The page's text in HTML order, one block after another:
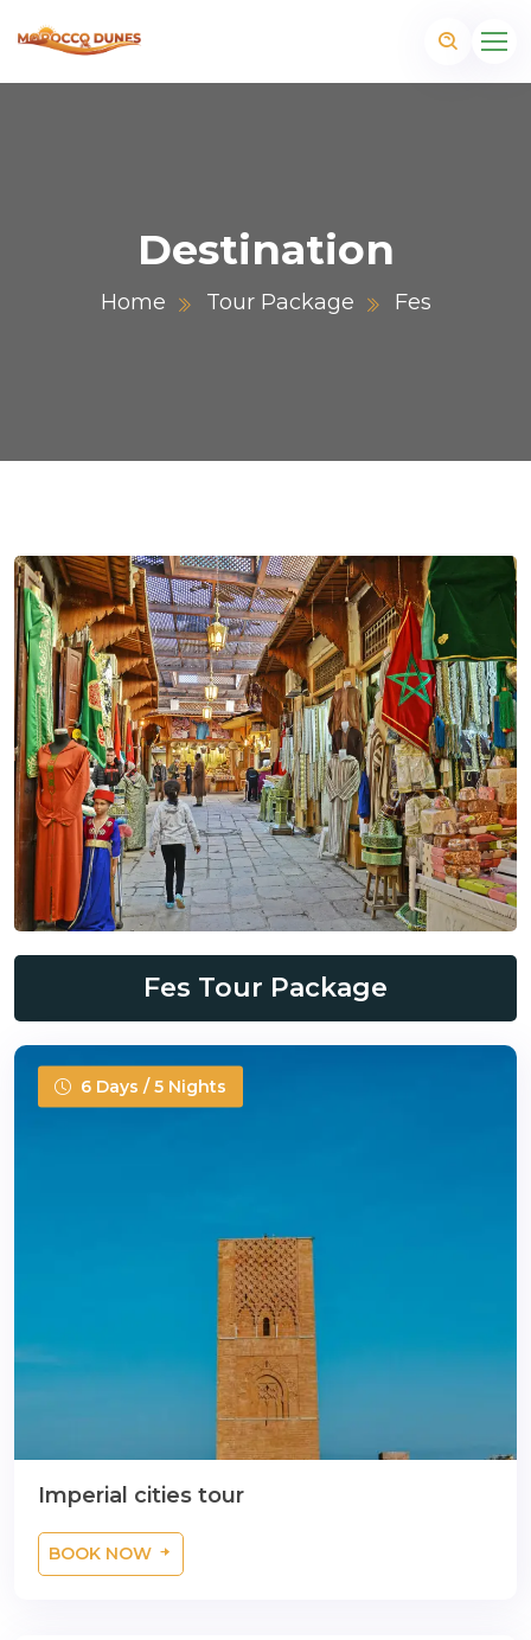
Destination
Home Tour Package Fes
Fes Tour Package
6 Days / 5 Nights
Imperial cities tour
BOOK NOW